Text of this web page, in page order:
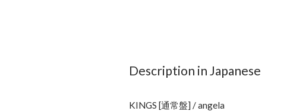
Description in Japanese
KINGS [通常盤] / angela